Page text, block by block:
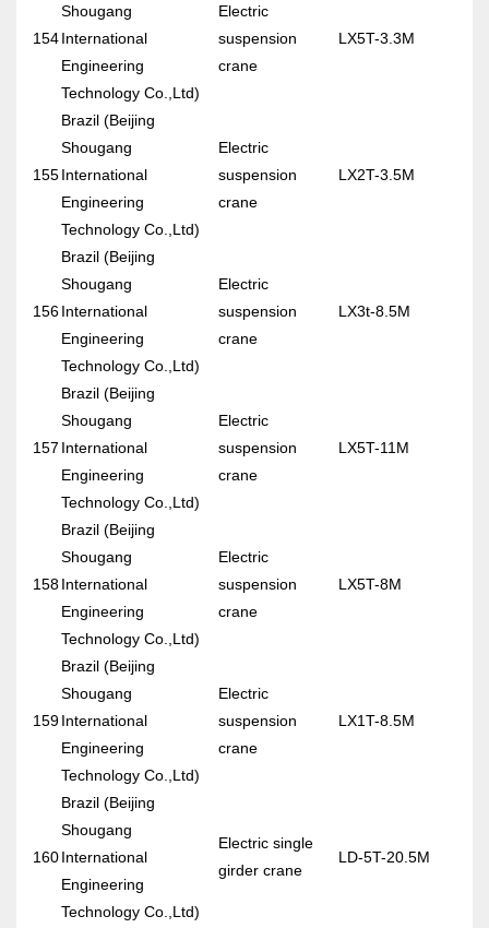
154
Shougang
International
Engineering
Technology Co.,Ltd)
Electric
suspension
crane
LX5T-3.3M
155
Brazil (Beijing
Shougang
International
Engineering
Technology Co.,Ltd)
Electric
suspension
crane
LX2T-3.5M
156
Brazil (Beijing
Shougang
International
Engineering
Technology Co.,Ltd)
Electric
suspension
crane
LX3t-8.5M
157
Brazil (Beijing
Shougang
International
Engineering
Technology Co.,Ltd)
Electric
suspension
crane
LX5T-11M
158
Brazil (Beijing
Shougang
International
Engineering
Technology Co.,Ltd)
Electric
suspension
crane
LX5T-8M
159
Brazil (Beijing
Shougang
International
Engineering
Technology Co.,Ltd)
Electric
suspension
crane
LX1T-8.5M
160
Brazil (Beijing
Shougang
International
Engineering
Technology Co.,Ltd)
Electric single
girder crane
LD-5T-20.5M